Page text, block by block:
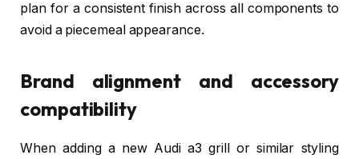
plan for a consistent finish across all components to
avoid a piecemeal appearance.
Brand alignment and accessory
compatibility
When adding a new Audi a3 grill or similar styling